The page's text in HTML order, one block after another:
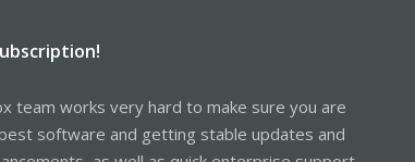
team works very hard to make sure you are
software and getting stable updates and